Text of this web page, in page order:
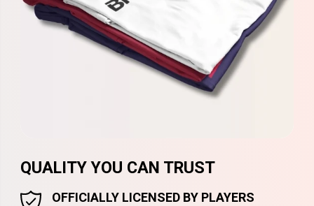
QUALITY YOU CAN TRUST
OFFICIALLY LICENSED BY PLAYERS